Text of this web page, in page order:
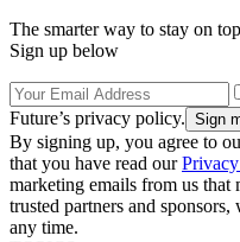
The smarter way to stay on
Sign up below
Future’s privacy policy.
By signing up, you agree to
that you have read our
marketing emails from us
trusted partners and
any time.